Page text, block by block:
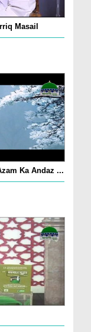
Masail
Ka Andaz ...